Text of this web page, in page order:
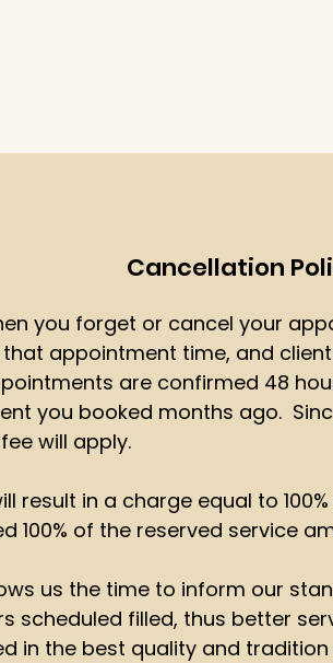
Cancellation
you forget or cancel your
appointment time, and
are confirmed 48
you booked months ago.
will apply.
result in a charge equal to
100% of the reserved service
us the time to inform our
scheduled filled, thus better
in the best quality and